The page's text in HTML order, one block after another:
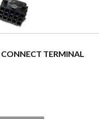
TERMINAL